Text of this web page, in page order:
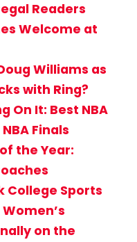
Readers
Welcome at
Williams as
with Ring?
On It: Best NBA
Finals
the Year:
College Sports
Women’s
on the